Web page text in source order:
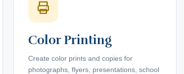
Color Printing
Create color prints and copies for
photographs, flyers, presentations, school